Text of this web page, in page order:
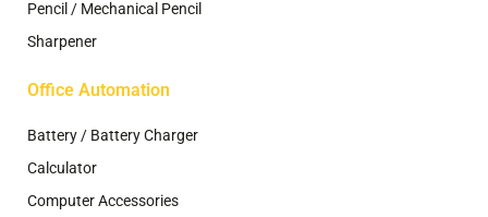
Pencil / Mechanical Pencil
Sharpener
Office Automation
Battery / Battery Charger
Calculator
Computer Accessories